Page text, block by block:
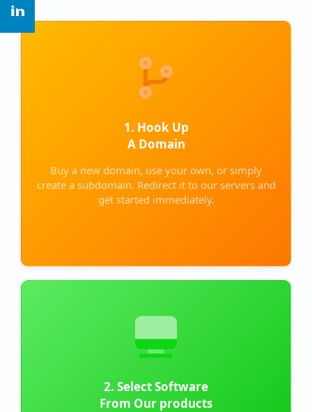
1. Hook Up
A Domain
Buy a new domain, use your own, or simply
create a subdomain. Redirect it to our servers and
get started immediately.
2. Select Software
From Our products